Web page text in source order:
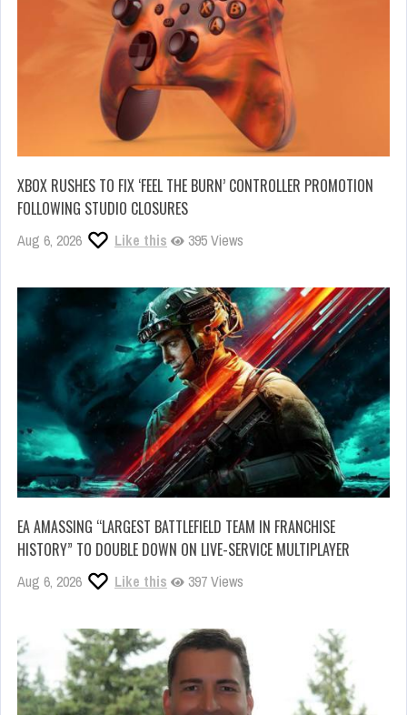
XBOX RUSHES TO FIX ‘FEEL THE BURN’ CONTROLLER PROMOTION
FOLLOWING STUDIO CLOSURES
Aug 6, 2026 Like this 395 Views
EA AMASSING “LARGEST BATTLEFIELD TEAM IN FRANCHISE
HISTORY” TO DOUBLE DOWN ON LIVE-SERVICE MULTIPLAYER
Aug 6, 2026 Like this 397 Views